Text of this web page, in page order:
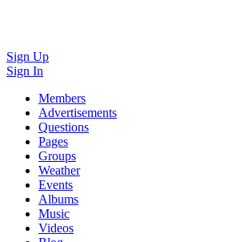
Sign Up
Sign In
Members
Advertisements
Questions
Pages
Groups
Weather
Events
Albums
Music
Videos